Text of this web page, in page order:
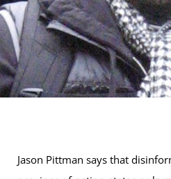
Jason Pittman says that